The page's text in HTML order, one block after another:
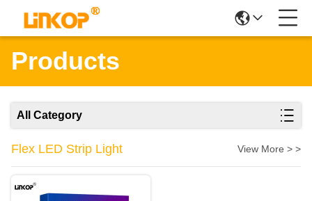
Products
All Category
Flex LED Strip Light View More > >